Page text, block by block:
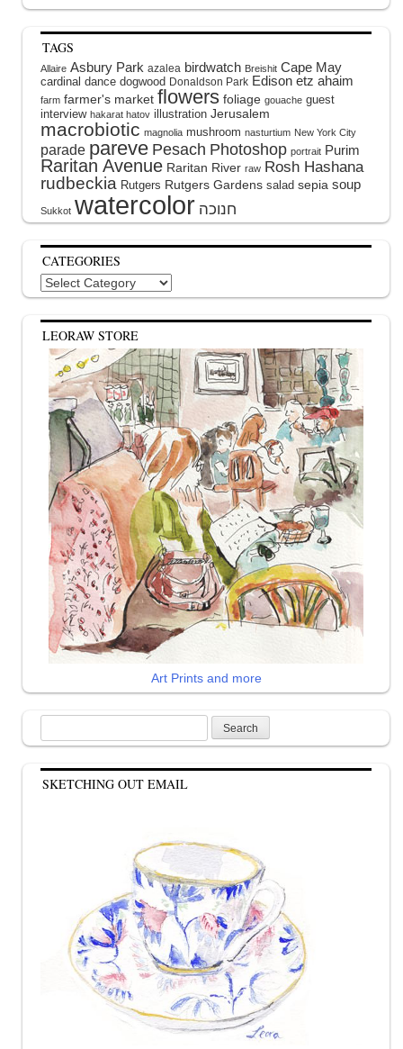
TAGS
Allaire Asbury Park azalea birdwatch Breishit Cape May
cardinal dance dogwood Donaldson Park Edison etz ahaim
farm farmer's market flowers foliage gouache guest
interview hakarat hatov illustration Jerusalem
macrobiotic magnolia mushroom nasturtium New York City
parade pareve Pesach Photoshop portrait Purim
Raritan Avenue Raritan River raw Rosh Hashana
rudbeckia Rutgers Rutgers Gardens salad sepia soup
Sukkot watercolor
CATEGORIES
Categories
LEORAW STORE
Art Prints and more
for:
SKETCHING OUT EMAIL